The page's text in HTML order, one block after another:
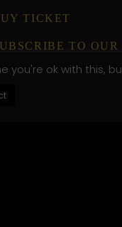
TICKET
TO OUR
you're ok with this,